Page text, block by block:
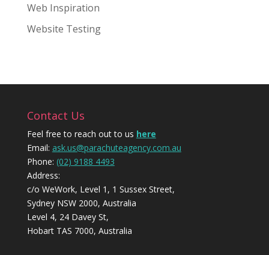
Web Inspiration
Website Testing
Contact Us
Feel free to reach out to us here
Email: ask.us@parachuteagency.com.au
Phone: (02) 9188 4493
Address:
c/o WeWork, Level 1, 1 Sussex Street,
Sydney NSW 2000, Australia
Level 4, 24 Davey St,
Hobart TAS 7000, Australia